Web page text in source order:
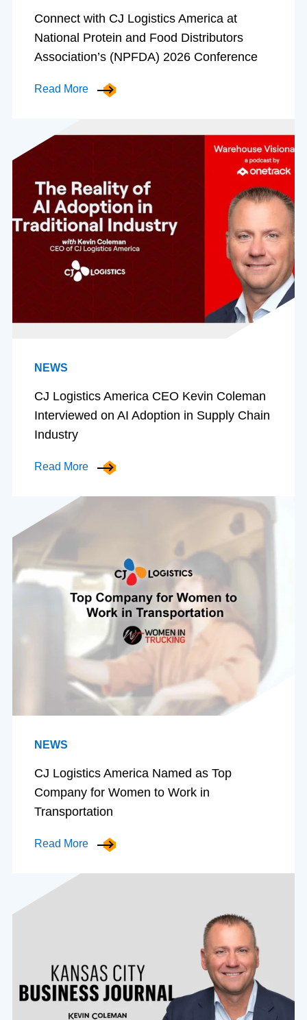
Connect with CJ Logistics America at
National Protein and Food Distributors
Association’s (NPFDA) 2026 Conference
Read More
NEWS
CJ Logistics America CEO Kevin Coleman
Interviewed on AI Adoption in Supply Chain
Industry
Read More
NEWS
CJ Logistics America Named as Top
Company for Women to Work in
Transportation
Read More